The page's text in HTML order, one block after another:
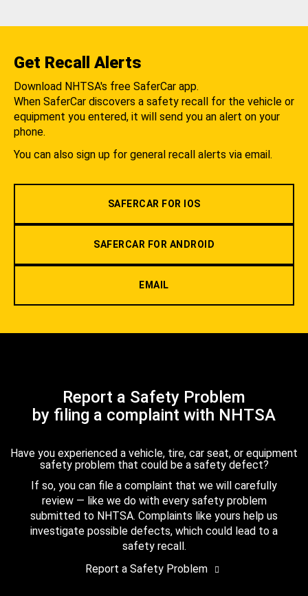
Get Recall Alerts
Download NHTSA's free SaferCar app.
When SaferCar discovers a safety recall for the vehicle or
equipment you entered, it will send you an alert on your
phone.
You can also sign up for general recall alerts via email.
SAFERCAR FOR IOS
SAFERCAR FOR ANDROID
EMAIL
Report a Safety Problem
by filing a complaint with NHTSA
Have you experienced a vehicle, tire, car seat, or equipment
safety problem that could be a safety defect?
If so, you can file a complaint that we will carefully
review — like we do with every safety problem
submitted to NHTSA. Complaints like yours help us
investigate possible defects, which could lead to a
safety recall.
Report a Safety Problem